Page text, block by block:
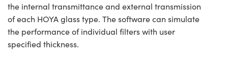
the internal transmittance and external transmission
of each HOYA glass type. The software can simulate
the performance of individual filters with user
specified thickness.